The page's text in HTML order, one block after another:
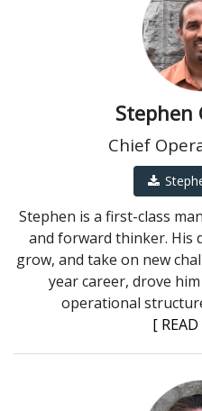
Stephen
Chief
Stephen is a first-class
and forward thinker. His
grow, and take on new
year career, drove
operational
[